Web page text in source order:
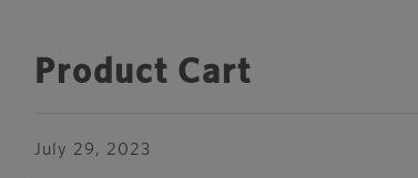
Product Cart
July 29, 2023